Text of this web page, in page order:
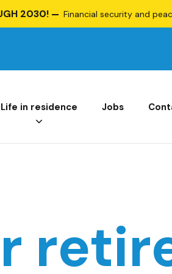
2030! Financial security and
Life in residence Jobs